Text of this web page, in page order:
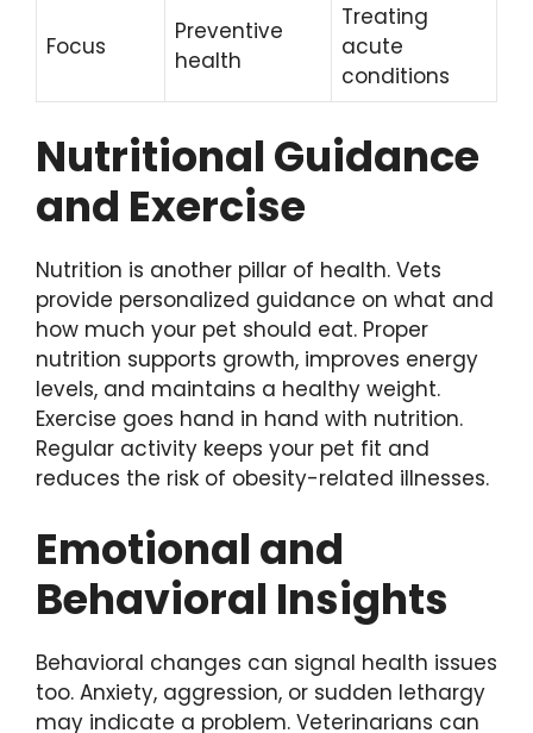
Focus
Preventive
health
Treating
acute
conditions
Nutritional Guidance
and Exercise
Nutrition is another pillar of health. Vets
provide personalized guidance on what and
how much your pet should eat. Proper
nutrition supports growth, improves energy
levels, and maintains a healthy weight.
Exercise goes hand in hand with nutrition.
Regular activity keeps your pet fit and
reduces the risk of obesity-related illnesses.
Emotional and
Behavioral Insights
Behavioral changes can signal health issues
too. Anxiety, aggression, or sudden lethargy
may indicate a problem. Veterinarians can